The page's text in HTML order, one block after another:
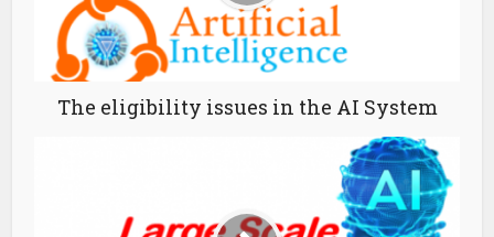
The eligibility issues in the AI System